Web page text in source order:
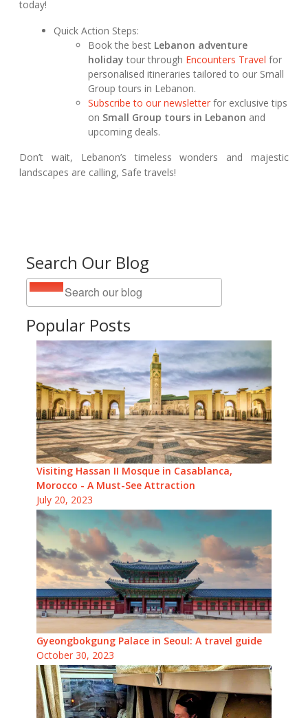
Search Our Blog
Popular Posts
Visiting Hassan II Mosque in Casablanca,
Morocco - A Must-See Attraction
July 20, 2023
Gyeongbokgung Palace in Seoul: A travel guide
October 30, 2023
today!
Quick Action Steps:
Book the best Lebanon adventure
holiday tour through Encounters Travel for
personalised itineraries tailored to our Small
Group tours in Lebanon.
Subscribe to our newsletter for exclusive tips
on Small Group tours in Lebanon and
upcoming deals.
Don’t wait, Lebanon’s timeless wonders and majestic
landscapes are calling, Safe travels!